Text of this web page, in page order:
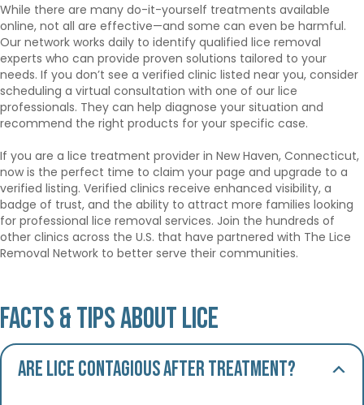
While there are many do-it-yourself treatments available
online, not all are effective—and some can even be harmful.
Our network works daily to identify qualified lice removal
experts who can provide proven solutions tailored to your
needs. If you don’t see a verified clinic listed near you, consider
scheduling a virtual consultation with one of our lice
professionals. They can help diagnose your situation and
recommend the right products for your specific case.
If you are a lice treatment provider in New Haven, Connecticut,
now is the perfect time to claim your page and upgrade to a
verified listing. Verified clinics receive enhanced visibility, a
badge of trust, and the ability to attract more families looking
for professional lice removal services. Join the hundreds of
other clinics across the U.S. that have partnered with The Lice
Removal Network to better serve their communities.
Facts & Tips About Lice
Are lice contagious after treatment?